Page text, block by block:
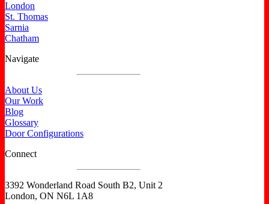
London
St. Thomas
Sarnia
Chatham
Navigate
About Us
Our Work
Blog
Glossary
Door Configurations
Connect
3392 Wonderland Road South B2, Unit 2
London, ON N6L 1A8